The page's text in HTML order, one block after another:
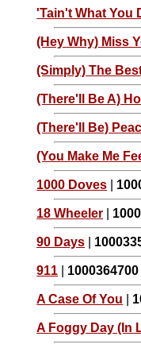
'Tain't What You
(Hey Why) Miss
(Simply) The
(There'll Be A)
(There'll Be)
(You Make Me
1000 Doves
18 Wheeler
90 Days
911 1000364700
A Case Of You
A Foggy Day (In